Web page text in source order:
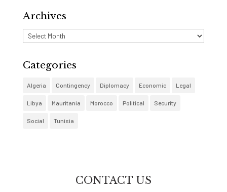
Archives
Archives
Categories
Algeria Contingency Diplomacy Economic Legal
Libya Mauritania Morocco Political Security
Social Tunisia
CONTACT US